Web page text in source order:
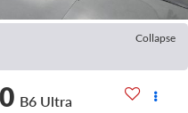
Collapse
B6 Ultra